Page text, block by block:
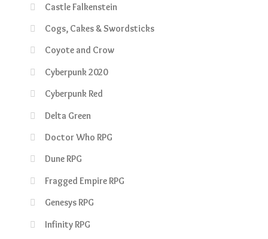
Castle Falkenstein
Cogs, Cakes & Swordsticks
Coyote and Crow
Cyberpunk 2020
Cyberpunk Red
Delta Green
Doctor Who RPG
Dune RPG
Fragged Empire RPG
Genesys RPG
Infinity RPG